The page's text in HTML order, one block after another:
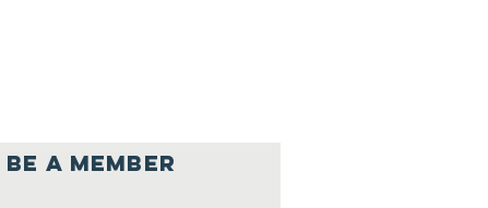
Be a member